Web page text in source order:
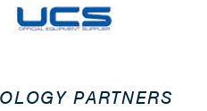
PARTNERS